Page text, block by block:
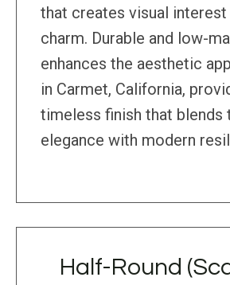
that creates visual
charm. Durable and low-
enhances the aesthetic
in Carmet, California,
timeless finish that blends
elegance with modern
Half-Round